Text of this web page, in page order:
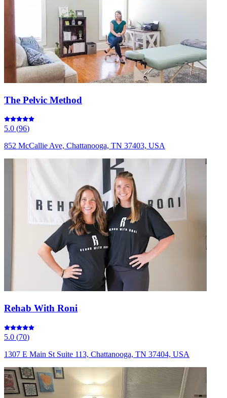
The Pelvic Method
5.0 (96)
852 McCallie Ave, Chattanooga, TN 37403, USA
Rehab With Roni
5.0 (70)
1307 E Main St Suite 113, Chattanooga, TN 37404, USA